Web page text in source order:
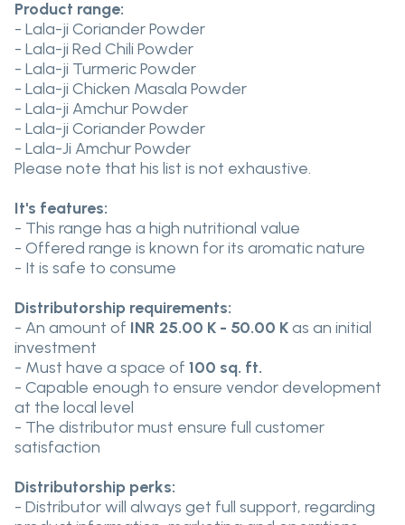
Product range:
- Lala-ji Coriander Powder
- Lala-ji Red Chili Powder
- Lala-ji Turmeric Powder
- Lala-ji Chicken Masala Powder
- Lala-ji Amchur Powder
- Lala-ji Coriander Powder
- Lala-Ji Amchur Powder
Please note that his list is not exhaustive.
It's features:
- This range has a high nutritional value
- Offered range is known for its aromatic nature
- It is safe to consume
Distributorship requirements:
- An amount of INR 25.00 K - 50.00 Kas an initial
investment
- Must have a space of 100 sq. ft.
- Capable enough to ensure vendor development
at the local level
- The distributor must ensure full customer
satisfaction
Distributorship perks:
- Distributor will always get full support, regarding